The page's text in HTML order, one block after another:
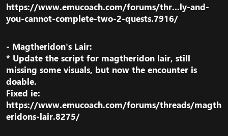
https://www.emucoach.com/forums/thr...ly-and-
you-cannot-complete-two-2-quests.7916/
- Magtheridon's Lair:
* Update the script for magtheridon lair, still
missing some visuals, but now the encounter is
doable.
Fixed ie:
https://www.emucoach.com/forums/threads/magth
eridons-lair.8275/